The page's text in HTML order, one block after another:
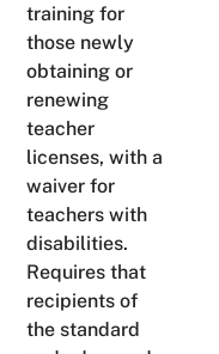
training for
those newly
obtaining or
renewing
teacher
licenses, with a
waiver for
teachers with
disabilities.
Requires that
recipients of
the standard